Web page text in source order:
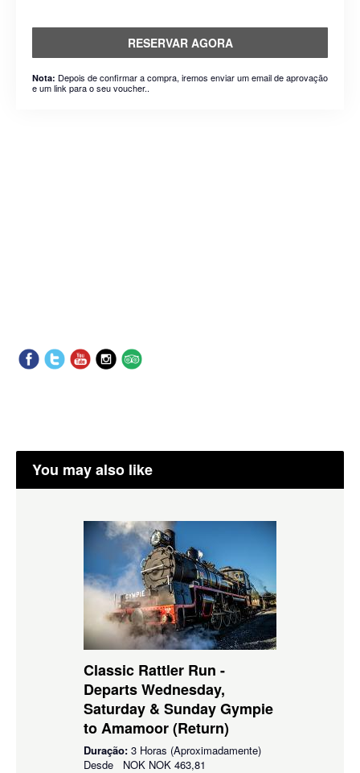
RESERVAR AGORA
Nota: Depois de confirmar a compra, iremos enviar um email de aprovação
e um link para o seu voucher..
You may also like
Classic Rattler Run -
Departs Wednesday,
Saturday & Sunday Gympie
to Amamoor (Return)
Duração: 3 Horas (Aproximadamente)
Desde NOK NOK 463,81